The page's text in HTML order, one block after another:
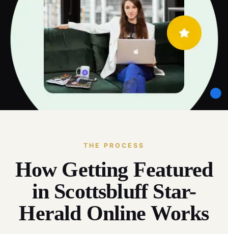
THE PROCESS
How Getting Featured
in Scottsbluff Star-
Herald Online Works